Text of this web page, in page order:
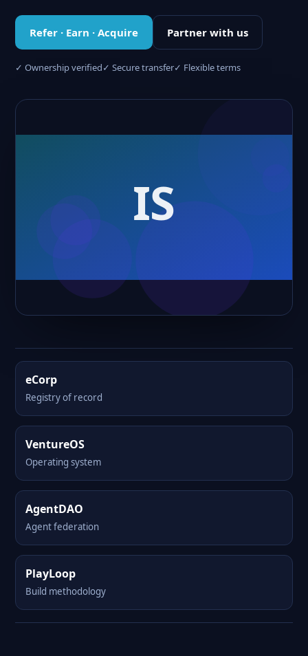
Refer · Earn · Acquire Partner with us
✓ Ownership verified✓ Secure transfer✓ Flexible terms
eCorp
Registry of record
VentureOS
Operating system
AgentDAO
Agent federation
PlayLoop
Build methodology